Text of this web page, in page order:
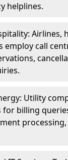
helplines.
Airlines,
employ call
Utility
for billing
processing,